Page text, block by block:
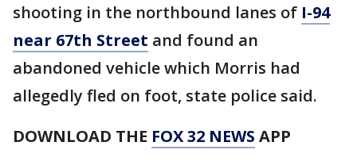
shooting in the northbound lanes of I-94
near 67th Street and found an
abandoned vehicle which Morris had
allegedly fled on foot, state police said.
DOWNLOAD THE FOX 32 NEWS APP